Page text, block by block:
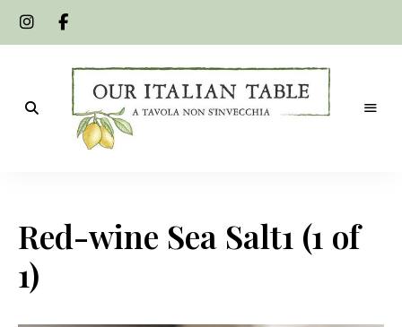
Table
Red-wine Sea Salt1 (1 of
1)